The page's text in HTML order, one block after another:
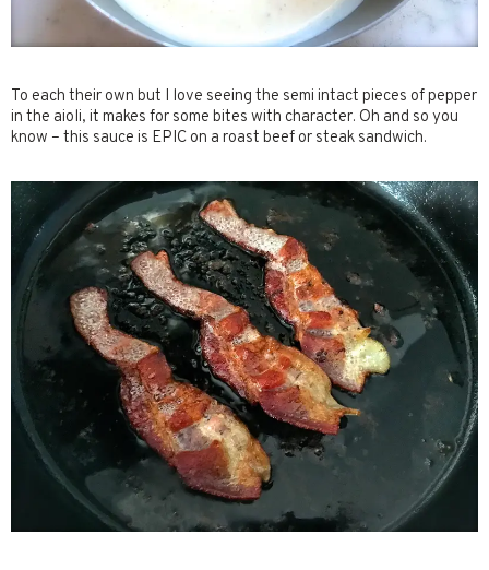
To each their own but I love seeing the semi intact pieces of pepper
in the aioli, it makes for some bites with character. Oh and so you
know – this sauce is EPIC on a roast beef or steak sandwich.